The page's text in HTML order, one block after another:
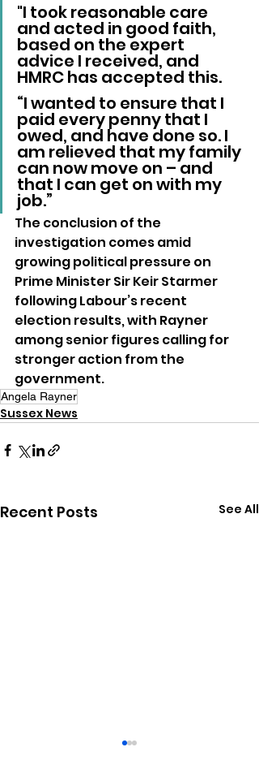
"I took reasonable care
and acted in good faith,
based on the expert
advice I received, and
HMRC has accepted this.
“I wanted to ensure that I
paid every penny that I
owed, and have done so. I
am relieved that my family
can now move on – and
that I can get on with my
job.”
The conclusion of the
investigation comes amid
growing political pressure on
Prime Minister Sir Keir Starmer
following Labour’s recent
election results, with Rayner
among senior figures calling for
stronger action from the
government.
Angela Rayner
Sussex News
Recent Posts See All